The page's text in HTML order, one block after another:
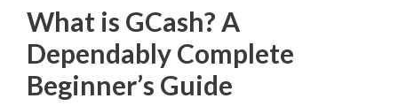
What is GCash? A
Dependably Complete
Beginner’s Guide